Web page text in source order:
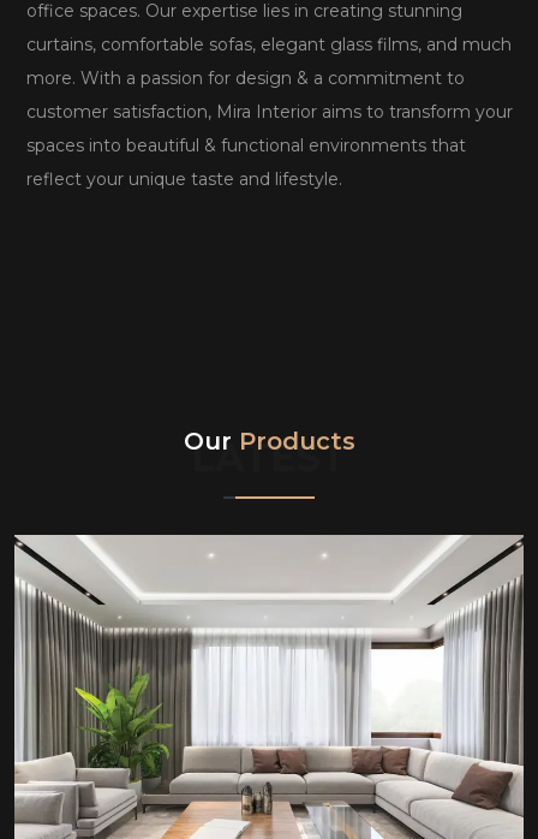
office spaces. Our expertise lies in creating stunning
curtains, comfortable sofas, elegant glass films, and much
more. With a passion for design & a commitment to
customer satisfaction, Mira Interior aims to transform your
spaces into beautiful & functional environments that
reflect your unique taste and lifestyle.
LATEST
Our Products